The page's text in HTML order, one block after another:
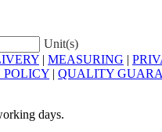
Unit(s)
| MEASURING |
POLICY | QUALITY
days.